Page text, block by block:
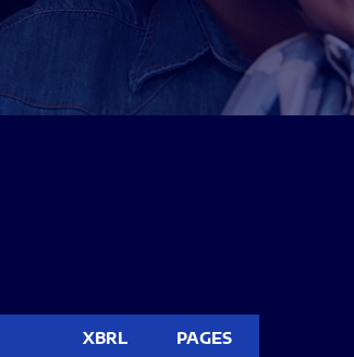
XBRL PAGES